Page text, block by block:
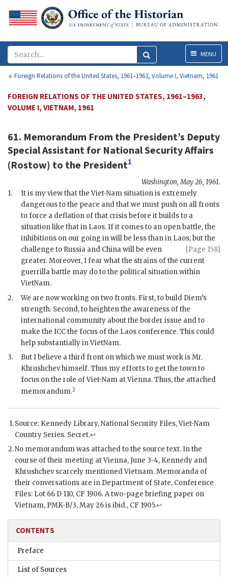
MenuMENU
Foreign Relations of the United States, 1961–1963, Volume I, Vietnam, 1961
FOREIGN RELATIONS OF THE UNITED STATES, 1961–1963,
VOLUME I, VIETNAM, 1961
61. Memorandum From the President’s Deputy
Special Assistant for National Security Affairs
(Rostow) to the President1
Washington,May 26, 1961.
1.
It is my view that the Viet-Nam situation is extremely
dangerous to the peace and that we must push on all fronts
to force a deflation of that crisis before it builds to a
situation like that in Laos. If it comes to an open battle, the
inhibitions on our going in will be less than in Laos; but the
challenge to Russia and China will
[Page 158]
be even
greater. Moreover, I fear what the strains of the current
guerrilla battle may do to the political situation within
VietNam.
2.
We are now working on two fronts. First, to build Diem’s
strength. Second, to heighten the awareness of the
international community about the border issue and to
make the ICCthe focus of the Laos conference. This could
help substantially in VietNam.
3.
But I believe a third front on which we must work is Mr.
Khrushchevhimself. Thus my efforts to get the town to
focus on the role of Viet-Nam at Vienna. Thus, the attached
memorandum.2
Source: Kennedy Library, National Security Files, Viet-Nam
Country Series. Secret.↩
No memorandum was attached to the source text. In the
course of their meeting at Vienna, June 3-4, Kennedy and
Khrushchevscarcely mentioned Vietnam. Memoranda of
their conversations are in Department of State, Conference
Files: Lot 66 D 110, CF 1906. A two-page briefing paper on
Vietnam, PMK-B/3, May 26 is ibid., CF 1905.↩
CONTENTS
Preface
List of Sources